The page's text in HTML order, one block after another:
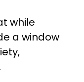
while
a window